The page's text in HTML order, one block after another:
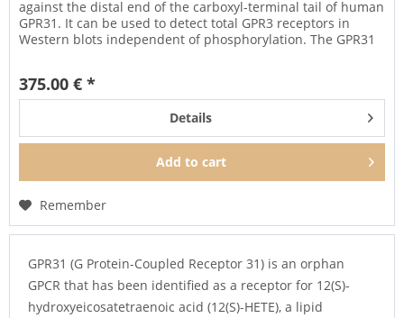
against the distal end of the carboxyl-terminal tail of human
GPR31. It can be used to detect total GPR3 receptors in
Western blots independent of phosphorylation. The GPR31
375.00 € *
Details
Add to cart
Remember
GPR31 (G Protein-Coupled Receptor 31) is an orphan
GPCR that has been identified as a receptor for 12(S)-
hydroxyeicosatetraenoic acid (12(S)-HETE), a lipid